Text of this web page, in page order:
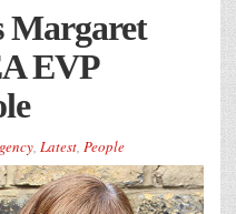
Margaret
EVP
, Latest, People